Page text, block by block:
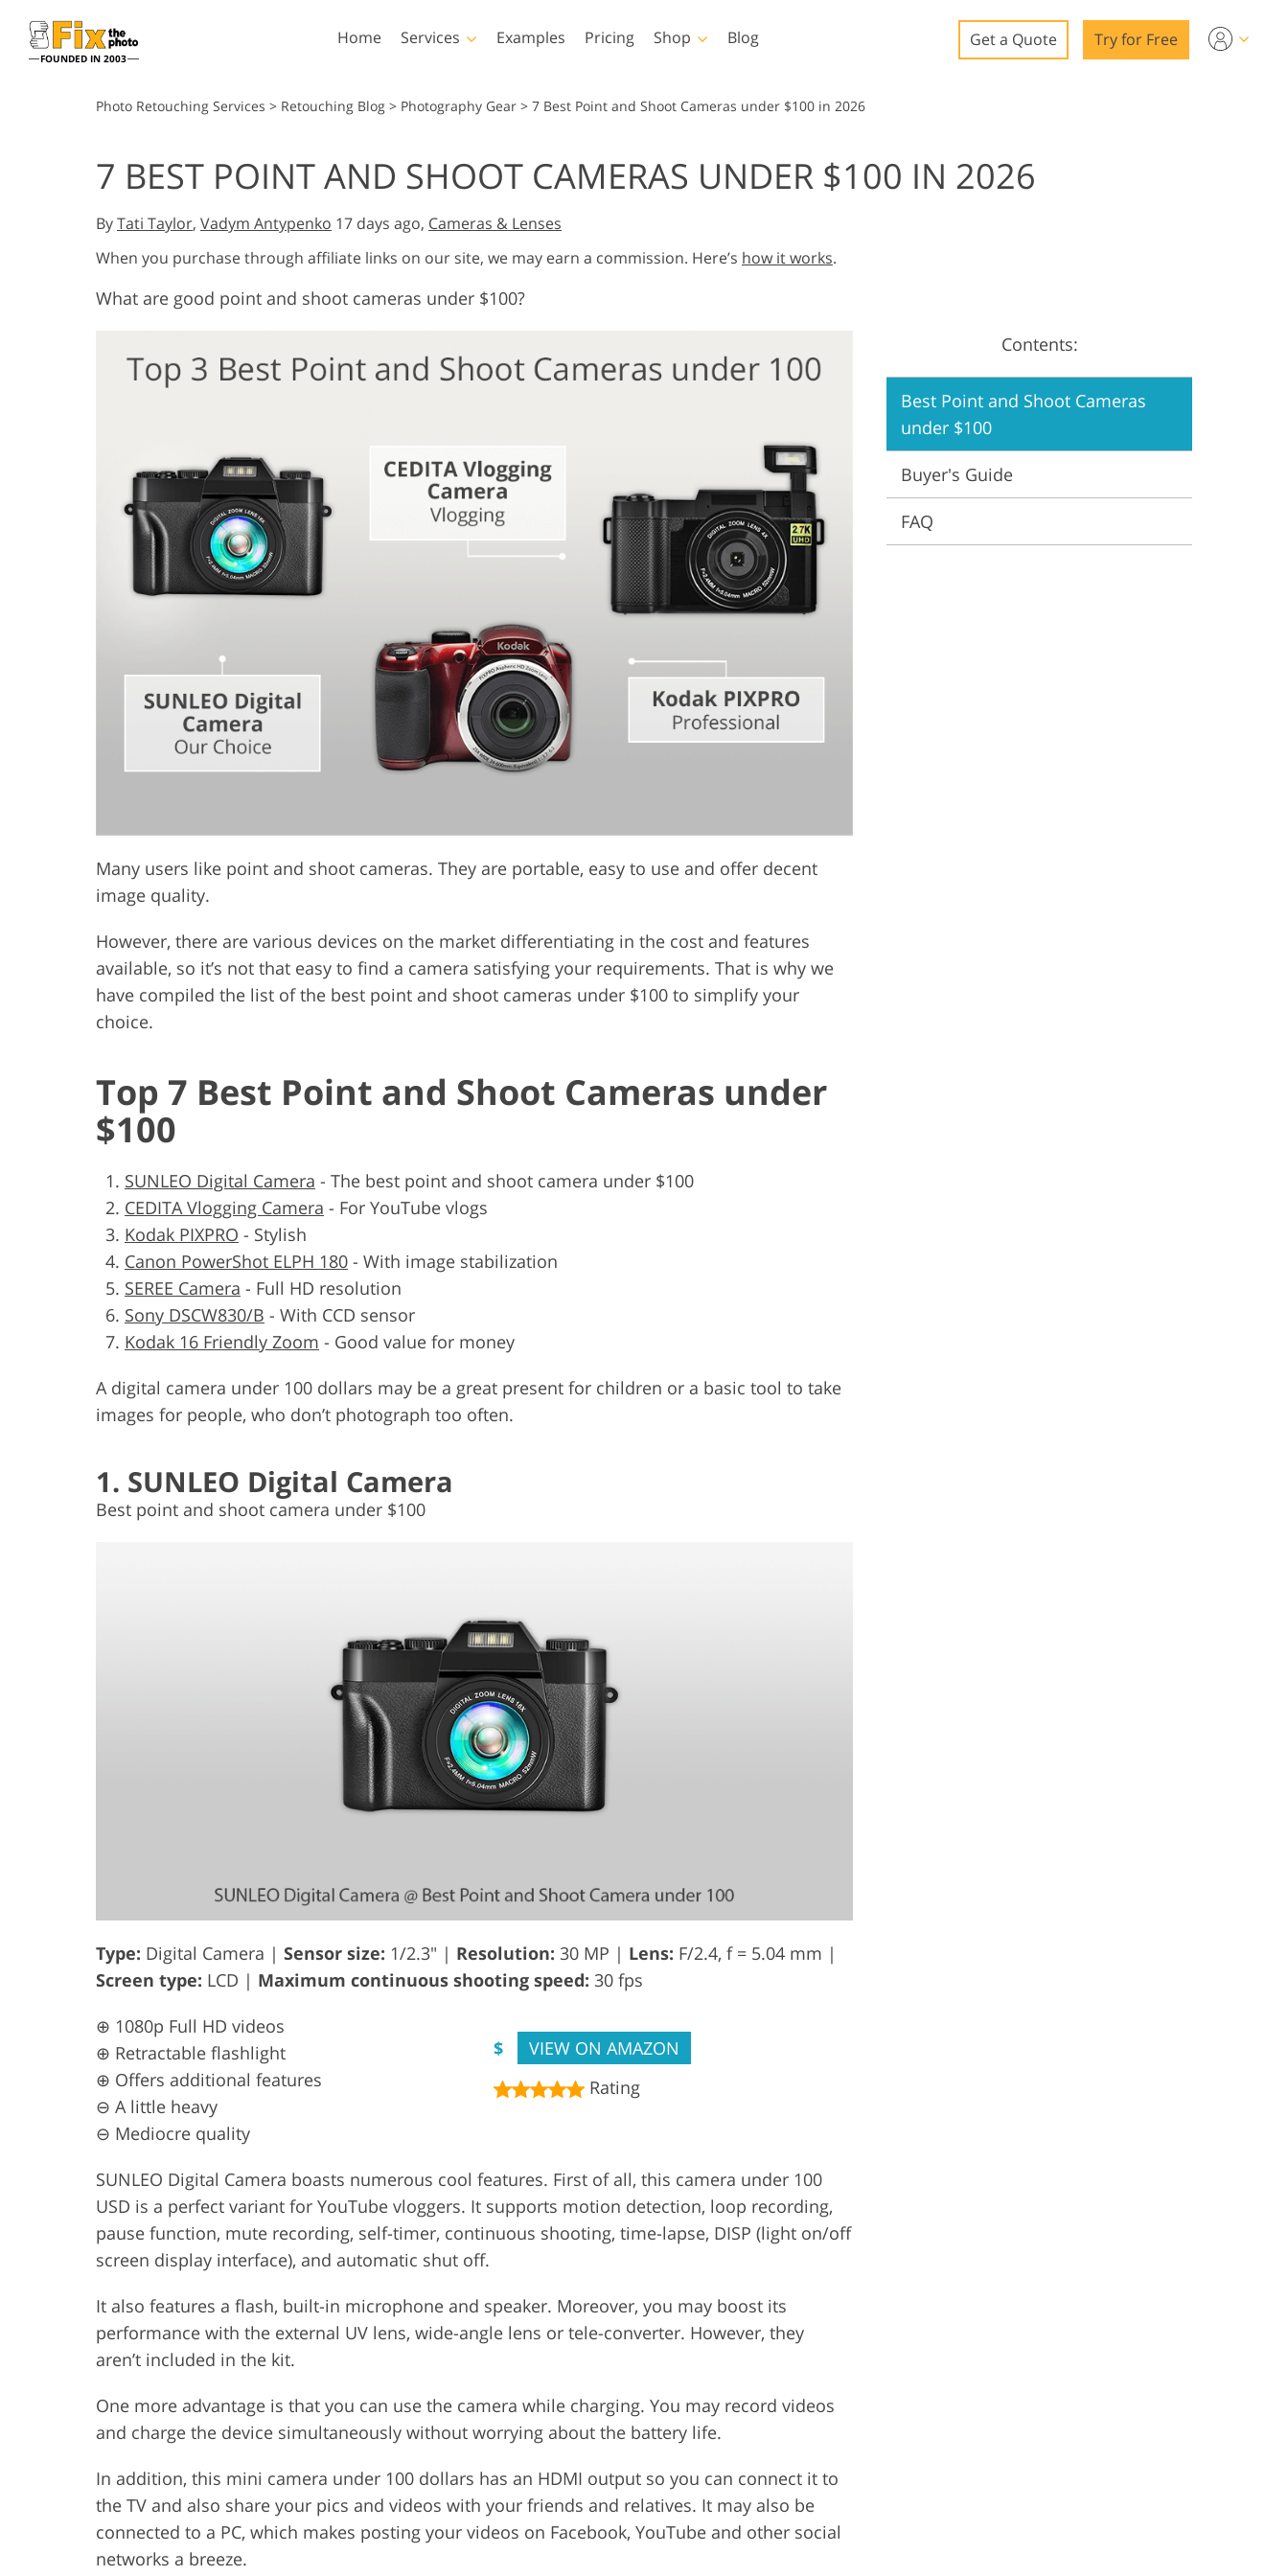
FOUNDED IN 2003
Home Services
Portrait Retouching Body Retouching Newborn Photo Editing Real Estate Photo Editing
Product Photo Editing Jewellery Photo Editing Video Editing Services
Examples Pricing Shop
Lightroom
Entire LR Preset
Best Deal Presets
Mobile Collection
Photoshop
Photoshop Brushes
Photoshop Textures
Entire Ps Actions
Entire Ps Overlays
Templates
Marketing Templates
Baby Shower Invitation
Video
Video Overlays
Blog Get a Quote Try for Free
Photo Retouching Services > Retouching Blog > Photography Gear > 7 Best Point and Shoot Cameras under $100 in 2026
7 BEST POINT AND SHOOT CAMERAS UNDER $100 IN 2026
ByTati Taylor, Vadym Antypenko 17 days ago, Cameras & Lenses
When you purchase through affiliate links on our site, we may earn a commission. Here’s how it works.
What are good point and shoot cameras under $100?
Many users like point and shoot cameras. They are portable, easy to use and offer decent
image quality.
However, there are various devices on the market differentiating in the cost and features
available, so it’s not that easy to find a camera satisfying your requirements. That is why we
have compiled the list of the best point and shoot cameras under $100 to simplify your
choice.
Top 7 Best Point and Shoot Cameras under
$100
SUNLEO Digital Camera - The best point and shoot camera under $100
CEDITA Vlogging Camera - For YouTube vlogs
Kodak PIXPRO - Stylish
Canon PowerShot ELPH 180 - With image stabilization
SEREE Camera - Full HD resolution
Sony DSCW830/B - With CCD sensor
Kodak 16 Friendly Zoom - Good value for money
A digital camera under 100 dollars may be a great present for children or a basic tool to take
images for people, who don’t photograph too often.
1. SUNLEO Digital Camera
Best point and shoot camera under $100
Type: Digital Camera | Sensor size: 1/2.3" | Resolution: 30 MP | Lens: F/2.4, f = 5.04 mm |
Screen type: LCD | Maximum continuous shooting speed: 30 fps
$
VIEW ON AMAZON
Rating
⊕ 1080p Full HD videos
⊕ Retractable flashlight
⊕ Offers additional features
⊖ A little heavy
⊖ Mediocre quality
SUNLEO Digital Camera boasts numerous cool features. First of all, this camera under 100
USD is a perfect variant for YouTube vloggers. It supports motion detection, loop recording,
pause function, mute recording, self-timer, continuous shooting, time-lapse, DISP (light on/off
screen display interface), and automatic shut off.
It also features a flash, built-in microphone and speaker. Moreover, you may boost its
performance with the external UV lens, wide-angle lens or tele-converter. However, they
aren’t included in the kit.
One more advantage is that you can use the camera while charging. You may record videos
and charge the device simultaneously without worrying about the battery life.
In addition, this mini camera under 100 dollars has an HDMI output so you can connect it to
the TV and also share your pics and videos with your friends and relatives. It may also be
connected to a PC, which makes posting your videos on Facebook, YouTube and other social
networks a breeze.
Contents:
Best Point and Shoot Cameras
under $100
Buyer's Guide
FAQ